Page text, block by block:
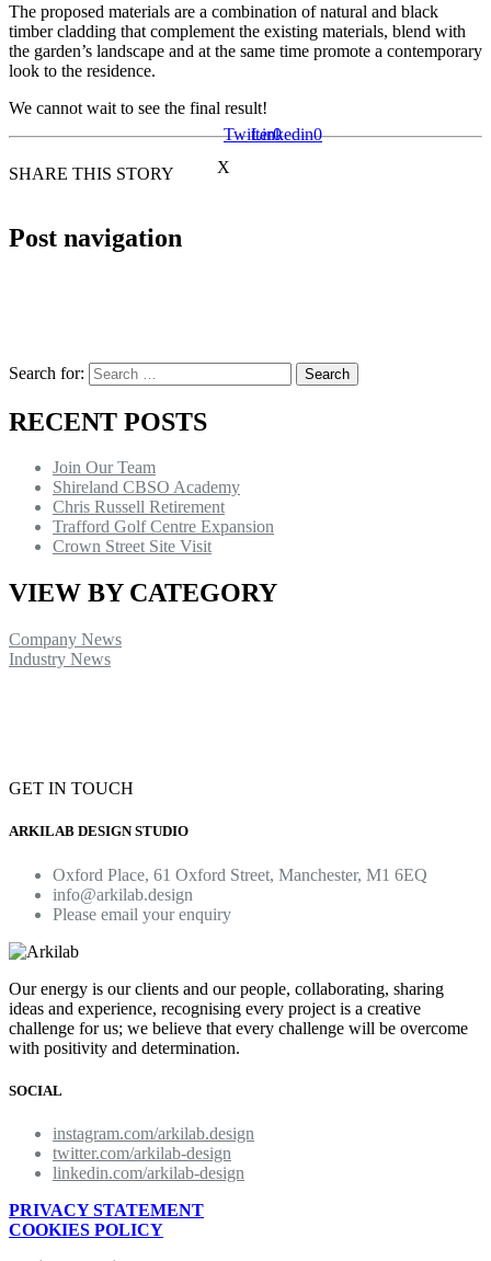
The proposed materials are a combination of natural and black
timber cladding that complement the existing materials, blend with
the garden’s landscape and at the same time promote a contemporary
look to the residence.
We cannot wait to see the final result!
SHARE THIS STORY
Twitter0
Linkedin0
X
Post navigation
Search for:
RECENT POSTS
Join Our Team
Shireland CBSO Academy
Chris Russell Retirement
Trafford Golf Centre Expansion
Crown Street Site Visit
VIEW BY CATEGORY
Company News
Industry News
GET IN TOUCH
ARKILAB DESIGN STUDIO
Oxford Place, 61 Oxford Street, Manchester, M1 6EQ
info@arkilab.design
Please email your enquiry
Our energy is our clients and our people, collaborating, sharing
ideas and experience, recognising every project is a creative
challenge for us; we believe that every challenge will be overcome
with positivity and determination.
SOCIAL
instagram.com/arkilab.design
twitter.com/arkilab-design
linkedin.com/arkilab-design
PRIVACY STATEMENT
COOKIES POLICY